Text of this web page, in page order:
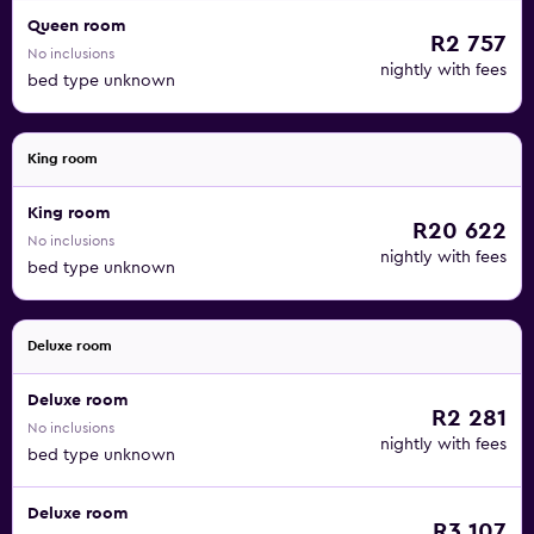
Queen room
No inclusions
bed type unknown
R2 757
nightly with fees
King room
King room
No inclusions
bed type unknown
R20 622
nightly with fees
Deluxe room
Deluxe room
No inclusions
bed type unknown
R2 281
nightly with fees
Deluxe room